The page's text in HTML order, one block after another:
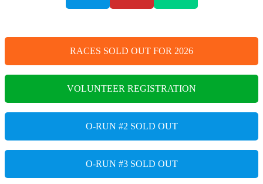
RACES SOLD OUT FOR 2026
VOLUNTEER REGISTRATION
O-RUN #2 SOLD OUT
O-RUN #3 SOLD OUT